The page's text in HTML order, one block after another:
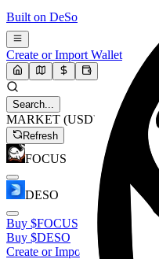
Built on DeSo
Create or Import Wallet
Search...
MARKET (USD)
Refresh
FOCUS
DESO
Buy $FOCUS
Buy $DESO
Create or Import Wallet